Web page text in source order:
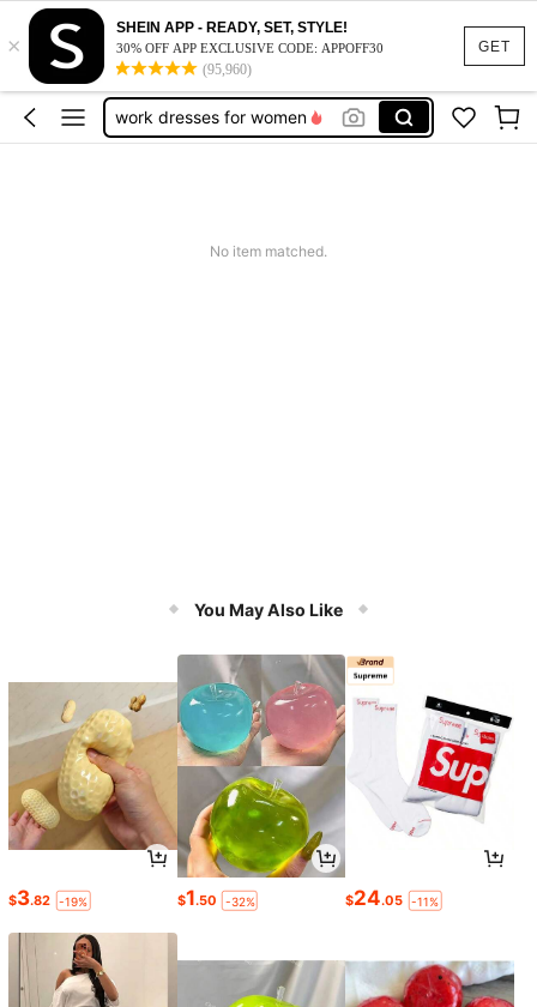
GET
×
SHEIN APP - READY, SET, STYLE!
30% OFF APP EXCLUSIVE CODE: APPOFF30
(95,960)
vacation outfits women
squishy
work dresses for women
teacher outfits for women
No item matched.
You May Also Like
$3.82 -19% $1.50 -32% $24.05 -11%